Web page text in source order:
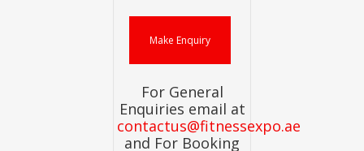
For General
Enquiries email at
contactus@fitnessexpo.ae
and For Booking